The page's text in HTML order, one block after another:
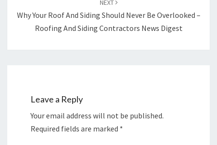
NEXT
Why Your Roof And Siding Should Never Be Overlooked –
Roofing And Siding Contractors News Digest
Leave a Reply
Your email address will not be published.
Required fields are marked *